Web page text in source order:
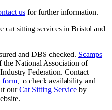
us for further information.
cat sitting services in Bristol and
and DBS checked. Scamps
the National Association of
Federation. Contact
form, to check availability and
ourCat Sitting Service by